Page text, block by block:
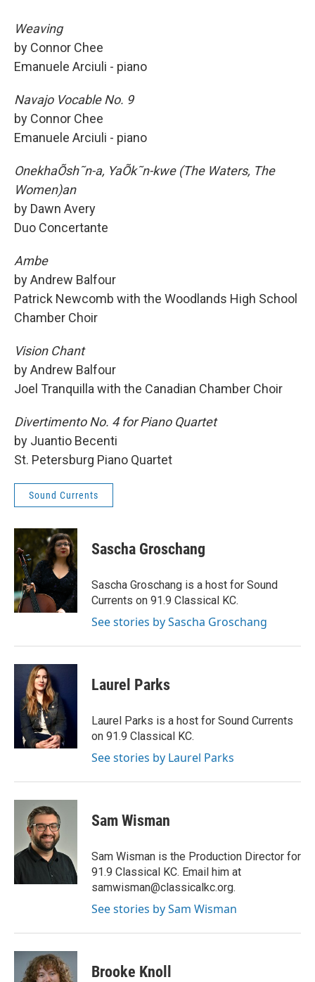
Weaving
by Connor Chee
Emanuele Arciuli - piano
Navajo Vocable No. 9
by Connor Chee
Emanuele Arciuli - piano
OnekhaÕsh˜n-a, YaÕk˜n-kwe (The Waters, The
Women)an
by Dawn Avery
Duo Concertante
Ambe
by Andrew Balfour
Patrick Newcomb with the Woodlands High School
Chamber Choir
Vision Chant
by Andrew Balfour
Joel Tranquilla with the Canadian Chamber Choir
Divertimento No. 4 for Piano Quartet
by Juantio Becenti
St. Petersburg Piano Quartet
Sound Currents
Sascha Groschang
Sascha Groschang is a host for Sound
Currents on 91.9 Classical KC.
See stories by Sascha Groschang
Laurel Parks
Laurel Parks is a host for Sound Currents
on 91.9 Classical KC.
See stories by Laurel Parks
Sam Wisman
Sam Wisman is the Production Director for
91.9 Classical KC. Email him at
samwisman@classicalkc.org.
See stories by Sam Wisman
Brooke Knoll